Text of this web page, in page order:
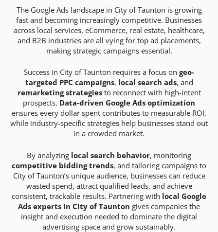
The Google Ads landscape in City of Taunton is growing
fast and becoming increasingly competitive. Businesses
across local services, eCommerce, real estate, healthcare,
and B2B industries are all vying for top ad placements,
making strategic campaigns essential.
Success in City of Taunton requires a focus on geo-
targeted PPC campaigns, local search ads, and
remarketing strategiesto reconnect with high-intent
prospects. Data-driven Google Ads optimization
ensures every dollar spent contributes to measurable ROI,
while industry-specific strategies help businesses stand out
in a crowded market.
By analyzing local search behavior, monitoring
competitive bidding trends, and tailoring campaigns to
City of Taunton’s unique audience, businesses can reduce
wasted spend, attract qualified leads, and achieve
consistent, trackable results. Partnering with local Google
Ads experts in City of Taunton gives companies the
insight and execution needed to dominate the digital
advertising space and grow sustainably.